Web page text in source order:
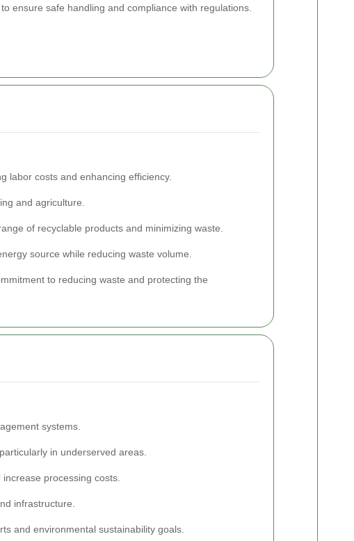
ensure safe handling and compliance with regulations.
labor costs and enhancing efficiency.
and agriculture.
of recyclable products and minimizing waste.
source while reducing waste volume.
to reducing waste and protecting the
systems.
in underserved areas.
processing costs.
infrastructure.
and environmental sustainability goals.